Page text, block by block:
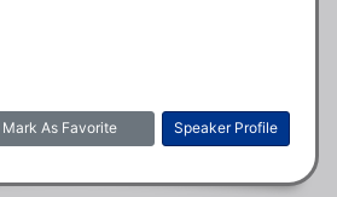
Speaker Profile
Mark As Favorite